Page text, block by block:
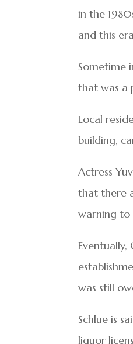
in the
and this
Sometime
that was a
Local
building,
Actress
that there
warning to
was still
Schlue is
liquor